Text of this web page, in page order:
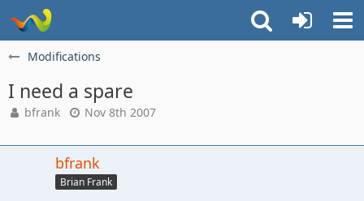
Modifications
I need a spare
bfrank Nov 8th 2007
bfrank
Brian Frank